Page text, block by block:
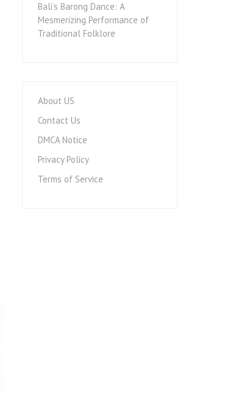
Bali’s Barong Dance: A
Mesmerizing Performance of
Traditional Folklore
About US
Contact Us
DMCA Notice
Privacy Policy
Terms of Service